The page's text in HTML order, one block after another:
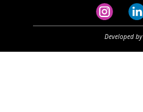
Developed by